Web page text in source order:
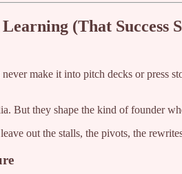
(That Success
make it into pitch decks or
But they shape the kind of founder
out the stalls, the pivots, the